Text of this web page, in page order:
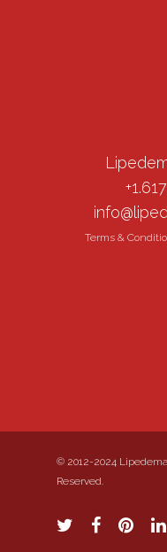
Terms &
© 2012-2024
Reserved.